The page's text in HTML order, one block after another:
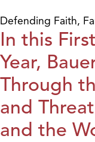
Defending Faith,
In this
Year,
Through
and
and the